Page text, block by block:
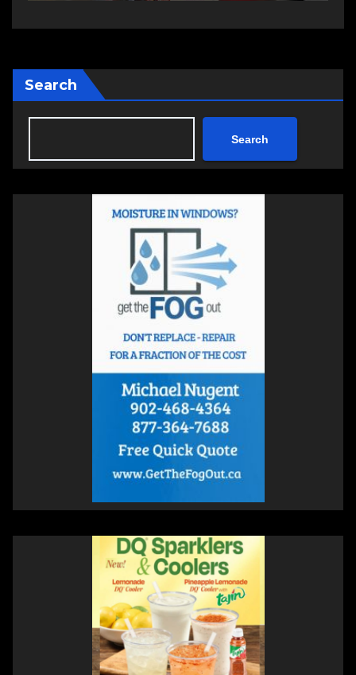
Search
Search